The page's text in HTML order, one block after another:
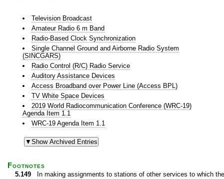
Television Broadcast
Amateur Radio 6 m Band
Radio-Based Clock Synchronization
Single Channel Ground and Airborne Radio System
(SINCGARS)
Radio Control (R/C) Radio Service
Auditory Assistance Devices
Access Broadband over Power Line (Access BPL)
TV White Space Devices
2019 World Radiocommunication Conference (WRC-19)
Agenda Item 1.1
WRC-19 Agenda Item 1.1
Footnotes
5.149 In making assignments to stations of other services to which